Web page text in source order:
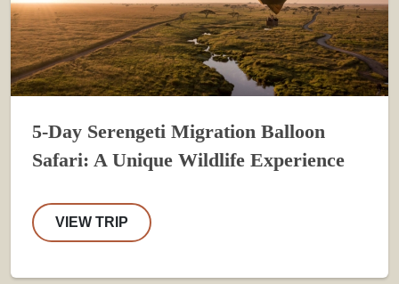
5-Day Serengeti Migration Balloon
Safari: A Unique Wildlife Experience
VIEW TRIP